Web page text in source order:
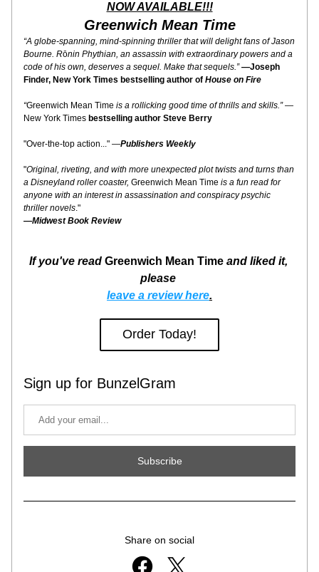
NOW AVAILABLE!!!
Greenwich Mean Time
“A globe-spanning, mind-spinning thriller that will delight fans of Jason
Bourne. Rōnin Phythian, an assassin with extraordinary powers and a
code of his own, deserves a sequel. Make that sequels.” —Joseph
Finder, New York Times bestselling author of House on Fire
“Greenwich Mean Time is a rollicking good time of thrills and skills.” —
New York Times bestselling author Steve Berry
"Over-the-top action..." —Publishers Weekly
"Original, riveting, and with more unexpected plot twists and turns than
a Disneyland roller coaster, Greenwich Mean Time is a fun read for
anyone with an interest in assassination and conspiracy psychic
thriller novels."
—Midwest Book Review
If you've read Greenwich Mean Time and liked it,
please
leave a review here.
Order Today!
Sign up for BunzelGram
Subscribe
Share on social